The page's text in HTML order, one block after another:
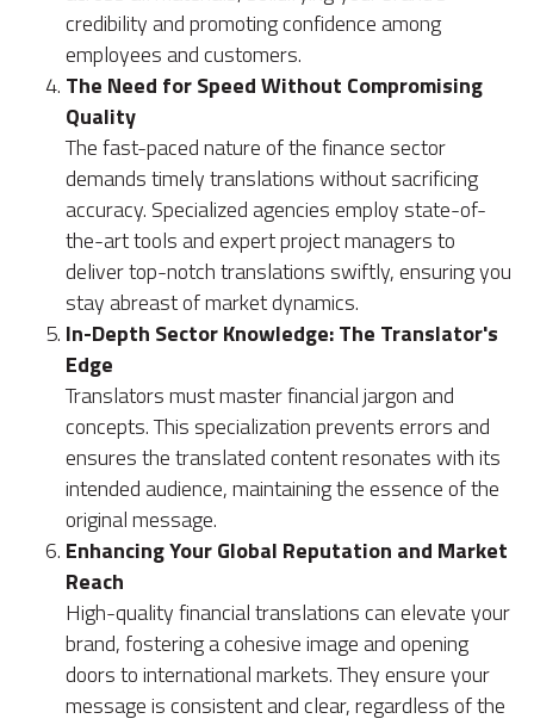
credibility and promoting confidence among
employees and customers.
The Need for Speed Without Compromising
Quality
The fast-paced nature of the finance sector
demands timely translations without sacrificing
accuracy. Specialized agencies employ state-of-
the-art tools and expert project managers to
deliver top-notch translations swiftly, ensuring you
stay abreast of market dynamics.
In-Depth Sector Knowledge: The Translator's
Edge
Translators must master financial jargon and
concepts. This specialization prevents errors and
ensures the translated content resonates with its
intended audience, maintaining the essence of the
original message.
Enhancing Your Global Reputation and Market
Reach
High-quality financial translations can elevate your
brand, fostering a cohesive image and opening
doors to international markets. They ensure your
message is consistent and clear, regardless of the